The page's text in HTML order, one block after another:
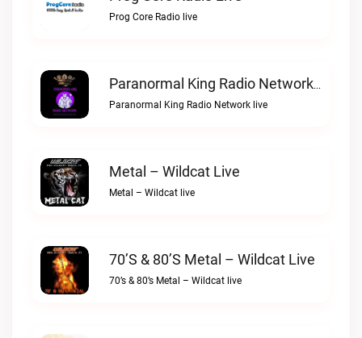
Prog Core Radio live
Paranormal King Radio Network Live
Paranormal King Radio Network live
Metal – Wildcat Live
Metal – Wildcat live
70’s & 80’s Metal – Wildcat Live
70’s & 80’s Metal – Wildcat live